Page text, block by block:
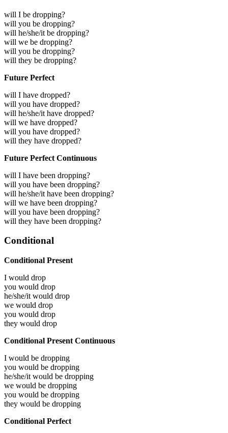
will I be dropping?
will you be dropping?
will he/she/it be dropping?
will we be dropping?
will you be dropping?
will they be dropping?
Future Perfect
will I have dropped?
will you have dropped?
will he/she/it have dropped?
will we have dropped?
will you have dropped?
will they have dropped?
Future Perfect Continuous
will I have been dropping?
will you have been dropping?
will he/she/it have been dropping?
will we have been dropping?
will you have been dropping?
will they have been dropping?
Conditional
Conditional Present
I would drop
you would drop
he/she/it would drop
we would drop
you would drop
they would drop
Conditional Present Continuous
I would be dropping
you would be dropping
he/she/it would be dropping
we would be dropping
you would be dropping
they would be dropping
Conditional Perfect